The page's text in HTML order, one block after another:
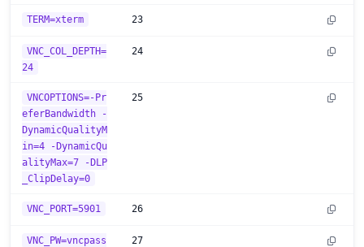
TERM=xterm 23
VNC_COL_DEPTH=
24
24
VNCOPTIONS=-Pr
eferBandwidth -
DynamicQualityM
in=4 -DynamicQu
alityMax=7 -DLP
_ClipDelay=0
25
VNC_PORT=5901 26
VNC_PW=vncpass
27